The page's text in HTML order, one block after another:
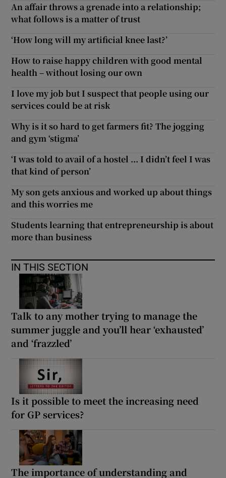
An affair throws a grenade into a relationship;
what follows is a matter of trust
‘How long will my artificial knee last?’
How to raise happy children with good mental
health – without losing our own
I love my job but I suspect that people using our
services could be at risk
Why is it so hard to get farmers fit? The jogging
and gym ‘stigma’
‘I was told to avail of a hostel ... I didn’t feel I was
that kind of person’
My son gets anxious and worked up about things
and this worries me
Students learning that entrepreneurship is about
more than business
IN THIS SECTION
Talk to any mother trying to manage the
summer juggle and you’ll hear ‘exhausted’
and ‘frazzled’
Is it possible to meet the increasing need
for GP services?
The importance of understanding and